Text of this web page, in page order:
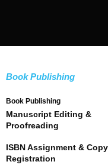
Book Publishing
Book Publishing
Manuscript Editing &
Proofreading
ISBN Assignment &
Registration